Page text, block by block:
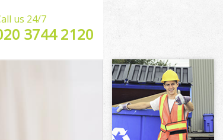
us 24/7
3744 2120